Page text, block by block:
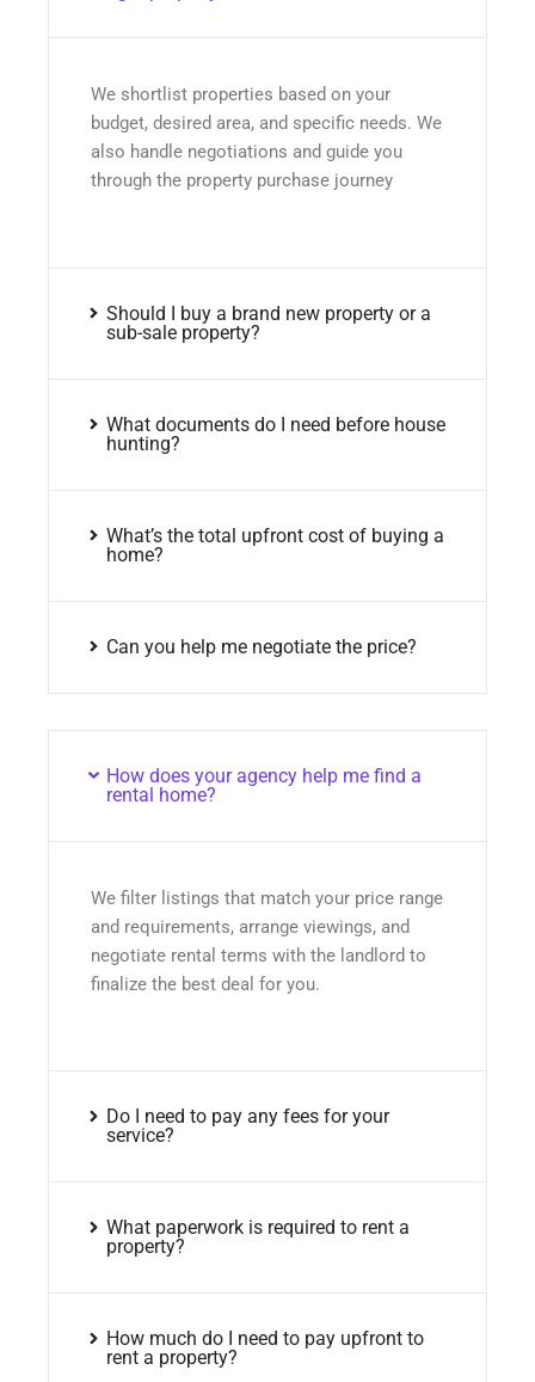
We shortlist properties based on your
budget, desired area, and specific needs. We
also handle negotiations and guide you
through the property purchase journey
Should I buy a brand new property or a
sub-sale property?
What documents do I need before house
hunting?
What’s the total upfront cost of buying a
home?
Can you help me negotiate the price?
How does your agency help me find a
rental home?
We filter listings that match your price range
and requirements, arrange viewings, and
negotiate rental terms with the landlord to
finalize the best deal for you.
Do I need to pay any fees for your
service?
What paperwork is required to rent a
property?
How much do I need to pay upfront to
rent a property?